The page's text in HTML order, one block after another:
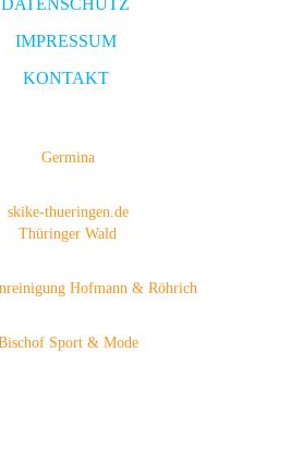
DATENSCHUTZ
IMPRESSUM
KONTAKT